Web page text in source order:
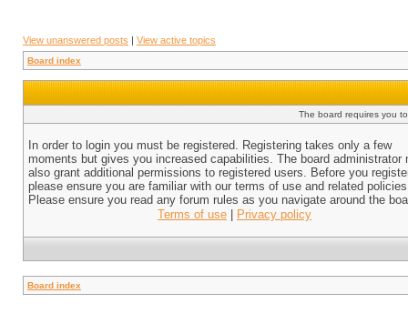
View unanswered posts | View active topics
Board index
The board requires you
In order to login you must be registered. Registering takes only a few
moments but gives you increased capabilities. The board administrator
also grant additional permissions to registered users. Before you
please ensure you are familiar with our terms of use and related
Please ensure you read any forum rules as you navigate around the
Terms of use
Privacy policy
Board index